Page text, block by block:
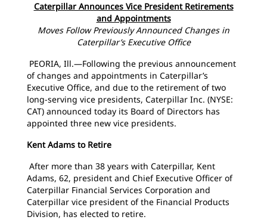
Caterpillar Announces Vice President Retirements
and Appointments
Moves Follow Previously Announced Changes in
Caterpillar’s Executive Office
PEORIA, Ill.—Following the previous announcement
of changes and appointments in Caterpillar’s
Executive Office, and due to the retirement of two
long-serving vice presidents, Caterpillar Inc. (NYSE:
CAT) announced today its Board of Directors has
appointed three new vice presidents.
Kent Adams to Retire
After more than 38 years with Caterpillar, Kent
Adams, 62, president and Chief Executive Officer of
Caterpillar Financial Services Corporation and
Caterpillar vice president of the Financial Products
Division, has elected to retire.